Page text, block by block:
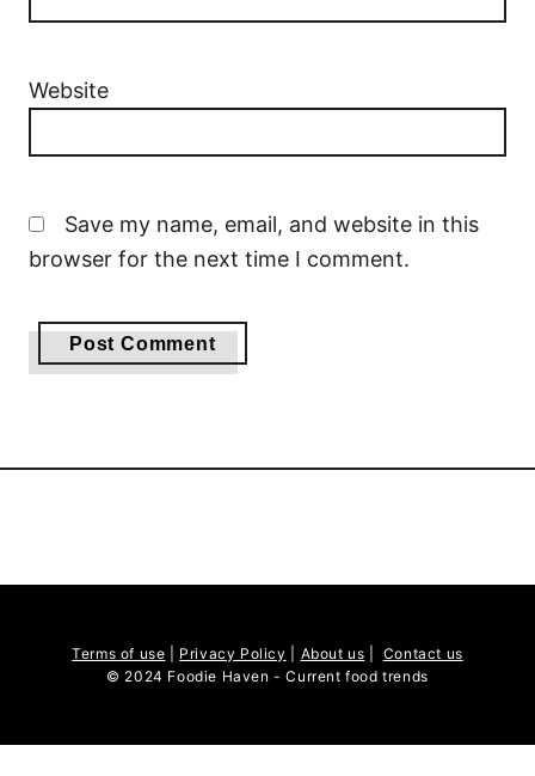
Website
Save my name, email, and website in this
browser for the next time I comment.
Terms of use Privacy Policy About us
Contact us
© 2024 Foodie Haven - Current food trends